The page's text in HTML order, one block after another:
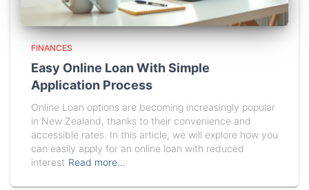
FINANCES
Easy Online Loan With Simple
Application Process
Online Loan options are becoming increasingly popular
in New Zealand, thanks to their convenience and
accessible rates. In this article, we will explore how you
can easily apply for an online loan with reduced
interest Read more…